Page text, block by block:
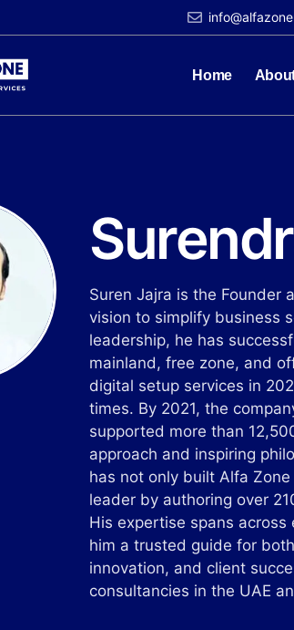
Home
Suren Jajra is the Founder
vision to simplify business
leadership, he has
mainland, free zone, and
digital setup services in
times. By 2021, the
supported more than
approach and inspiring
has not only built Alfa
leader by authoring over
His expertise spans
him a trusted guide for
innovation, and client
consultancies in the UAE